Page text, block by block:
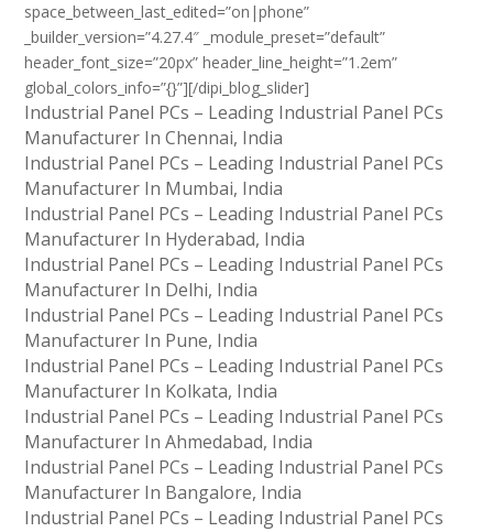
space_between_last_edited=”on|phone”
_builder_version=”4.27.4″ _module_preset=”default”
header_font_size=”20px” header_line_height=”1.2em”
global_colors_info=”{}”][/dipi_blog_slider]
Industrial Panel PCs – Leading Industrial Panel PCs
Manufacturer In Chennai, India
Industrial Panel PCs – Leading Industrial Panel PCs
Manufacturer In Mumbai, India
Industrial Panel PCs – Leading Industrial Panel PCs
Manufacturer In Hyderabad, India
Industrial Panel PCs – Leading Industrial Panel PCs
Manufacturer In Delhi, India
Industrial Panel PCs – Leading Industrial Panel PCs
Manufacturer In Pune, India
Industrial Panel PCs – Leading Industrial Panel PCs
Manufacturer In Kolkata, India
Industrial Panel PCs – Leading Industrial Panel PCs
Manufacturer In Ahmedabad, India
Industrial Panel PCs – Leading Industrial Panel PCs
Manufacturer In Bangalore, India
Industrial Panel PCs – Leading Industrial Panel PCs